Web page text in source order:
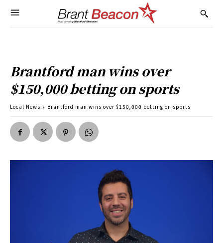
Brantford man wins over
$150,000 betting on sports
Local News Brantford man wins over $150,000 betting on sports